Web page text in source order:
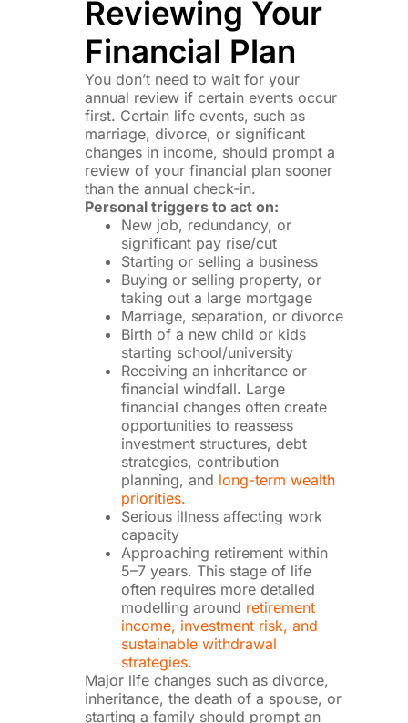
Reviewing Your
Financial Plan
You don’t need to wait for your
annual review if certain events occur
first. Certain life events, such as
marriage, divorce, or significant
changes in income, should prompt a
review of your financial plan sooner
than the annual check-in.
Personal triggers to act on:
New job, redundancy, or
significant pay rise/cut
Starting or selling a business
Buying or selling property, or
taking out a large mortgage
Marriage, separation, or divorce
Birth of a new child or kids
starting school/university
Receiving an inheritance or
financial windfall. Large
financial changes often create
opportunities to reassess
investment structures, debt
strategies, contribution
planning, and long-term wealth
priorities.
Serious illness affecting work
capacity
Approaching retirement within
5–7 years. This stage of life
often requires more detailed
modelling around retirement
income, investment risk, and
sustainable withdrawal
strategies.
Major life changes such as divorce,
inheritance, the death of a spouse, or
starting a family should prompt an